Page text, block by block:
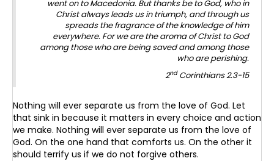
went on to Macedonia. But thanks be to God, who in
Christ always leads us in triumph, and through us
spreads the fragrance of the knowledge of him
everywhere. For we are the aroma of Christ to God
among those who are being saved and among those
who are perishing.
2ndCorinthians 2.3-15
Nothing will ever separate us from the love of God. Let
that sink in because it matters in every choice and action
we make. Nothing will ever separate us from the love of
God. On the one hand that comforts us. On the other it
should terrify us if we do not forgive others.